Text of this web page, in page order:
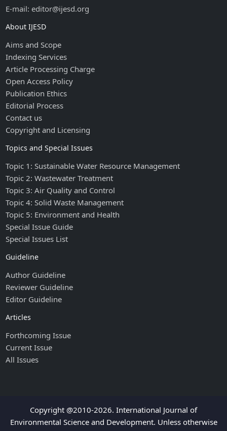
E-mail: editor@ijesd.org
About IJESD
Aims and Scope
Indexing Services
Article Processing Charge
Open Access Policy
Publication Ethics
Editorial Process
Contact us
Copyright and Licensing
Topics and Special Issues
Topic 1: Sustainable Water Resource Management
Topic 2: Wastewater Treatment
Topic 3: Air Quality and Control
Topic 4: Solid Waste Management
Topic 5: Environment and Health
Special Issue Guide
Special Issues List
Guideline
Author Guideline
Reviewer Guideline
Editor Guideline
Articles
Forthcoming Issue
Current Issue
All Issues
Copyright @2010-2026. International Journal of
Environmental Science and Development. Unless otherwise